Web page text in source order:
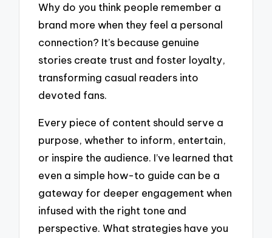
Why do you think people remember a
brand more when they feel a personal
connection? It’s because genuine
stories create trust and foster loyalty,
transforming casual readers into
devoted fans.
Every piece of content should serve a
purpose, whether to inform, entertain,
or inspire the audience. I’ve learned that
even a simple how-to guide can be a
gateway for deeper engagement when
infused with the right tone and
perspective. What strategies have you